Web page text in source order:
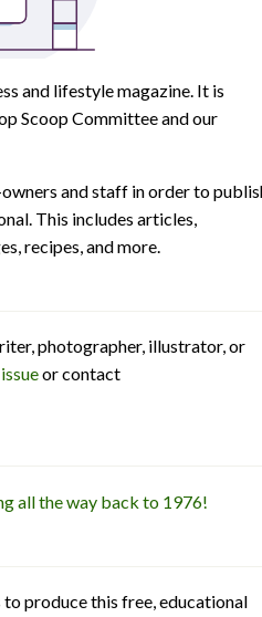
and lifestyle magazine. It is
Scoop Committee and our
and staff in order to
This includes articles,
recipes, and more.
photographer, illustrator, or
or contact
all the way back to 1976!
produce this free, educational